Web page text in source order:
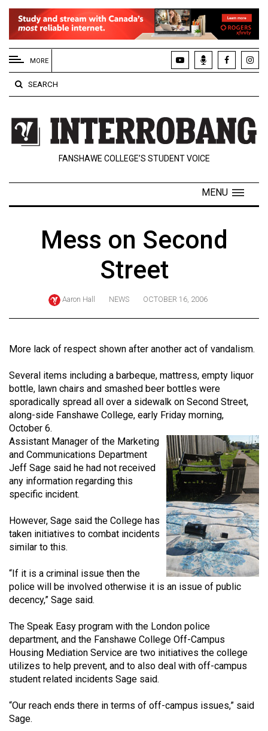
EXTENDED
MENU
About
Us
Policies
Contact
Navigator
Exclusives
Volume
(2024/25)
Volume
56
(2023/24)
Volume
55
(2022/23)
Volume
54
(2021/22)
Volume
53
(2020/21)
Volume
52
(2019/20)
Volume
51
(2018/19)
MORE
SEARCH
FANSHAWE COLLEGE’S STUDENT VOICE
MENU
Mess on Second
Street
Aaron Hall NEWS OCTOBER 16, 2006
More lack of respect shown after another act of vandalism.
Several items including a barbeque, mattress, empty liquor
bottle, lawn chairs and smashed beer bottles were
sporadically spread all over a sidewalk on Second Street,
along-side Fanshawe College, early Friday morning,
October 6.
Assistant Manager of the Marketing
and Communications Department
Jeff Sage said he had not received
any information regarding this
specific incident.
However, Sage said the College has
taken initiatives to combat incidents
similar to this.
“If it is a criminal issue then the
police will be involved otherwise it is an issue of public
decency,” Sage said.
The Speak Easy program with the London police
department, and the Fanshawe College Off-Campus
Housing Mediation Service are two initiatives the college
utilizes to help prevent, and to also deal with off-campus
student related incidents Sage said.
“Our reach ends there in terms of off-campus issues,” said
Sage.